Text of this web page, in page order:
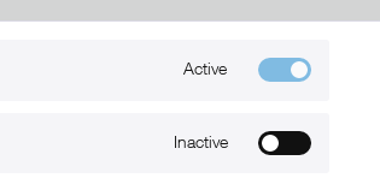
Active
Inactive